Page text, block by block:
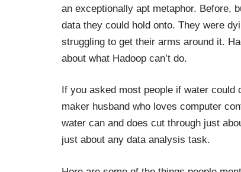
an exceptionally apt metaphor. Before,
data they could hold onto. They were
struggling to get their arms around it.
about what Hadoop can’t do.
If you asked most people if water could
maker husband who loves computer
water can and does cut through just
just about any data analysis task.